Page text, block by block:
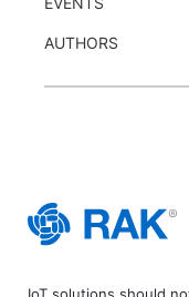
AUTHORS